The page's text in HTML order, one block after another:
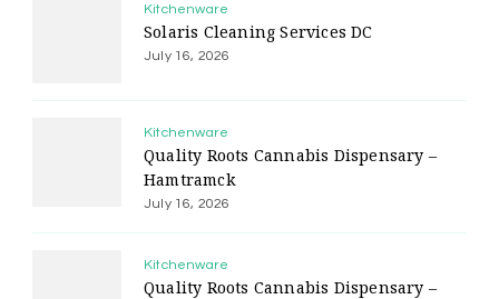
Kitchenware
Solaris Cleaning Services DC
July 16, 2026
Kitchenware
Quality Roots Cannabis Dispensary –
Hamtramck
July 16, 2026
Kitchenware
Quality Roots Cannabis Dispensary –